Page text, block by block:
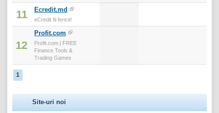
11 Ecredit.md
eCredit fii fericit!
12
Profit.com
Profit.com | FREE
Finance Tools &
Trading Games
1
Site-uri noi